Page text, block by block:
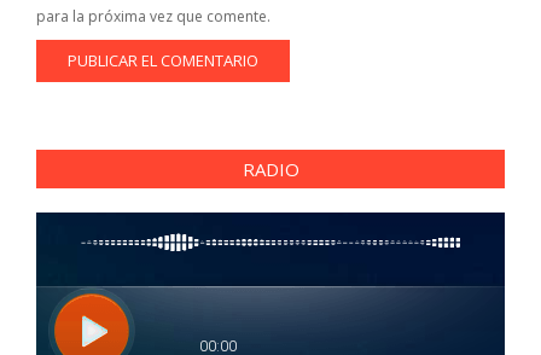
para la próxima vez que comente.
RADIO